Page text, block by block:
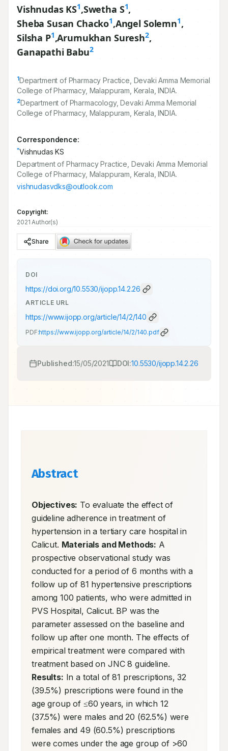
Vishnudas KS1,Swetha S1,
Sheba Susan Chacko1,Angel Solemn1,
Silsha P1,Arumukhan Suresh2,
Ganapathi Babu2
1Department of Pharmacy Practice, Devaki Amma Memorial
College of Pharmacy, Malappuram, Kerala, INDIA.
2Department of Pharmacology, Devaki Amma Memorial
College of Pharmacy, Malappuram, Kerala, INDIA.
Correspondence:
*Vishnudas KS
Department of Pharmacy Practice, Devaki Amma Memorial
College of Pharmacy, Malappuram, Kerala, INDIA.
vishnudasvdks@outlook.com
Copyright:
2021 Author(s)
Share
DOI
https://doi.org/10.5530/ijopp.14.2.26
ARTICLE URL
https://www.ijopp.org/article/14/2/140
PDF:https://www.ijopp.org/article/14/2/140.pdf
Published:15/05/2021 DOI:10.5530/ijopp.14.2.26
Abstract
Objectives: To evaluate the effect of
guideline adherence in treatment of
hypertension in a tertiary care hospital in
Calicut. Materials and Methods: A
prospective observational study was
conducted for a period of 6 months with a
follow up of 81 hypertensive prescriptions
among 100 patients, who were admitted in
PVS Hospital, Calicut. BP was the
parameter assessed on the baseline and
follow up after one month. The effects of
empirical treatment were compared with
Results: In a total of 81 prescriptions, 32
(39.5%) prescriptions were found in the
age group of ≤60 years, in which 12
(37.5%) were males and 20 (62.5%) were
females and 49 (60.5%) prescriptions
were comes under the age group of >60